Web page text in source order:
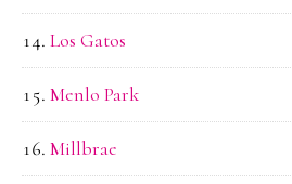
Los Gatos
Menlo Park
Millbrae